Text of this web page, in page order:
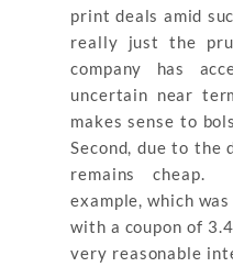
print deals amid
really just the
company has
uncertain near
makes sense to
Second, due to the
remains cheap.
example, which
with a coupon of
very reasonable